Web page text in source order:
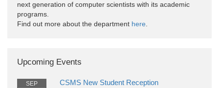
next generation of computer scientists with its academic
programs.
Find out more about the department here.
Upcoming Events
SEP CSMS New Student Reception